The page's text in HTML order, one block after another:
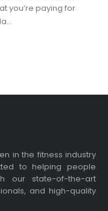
you’re paying for
in the fitness industry
to helping people
our state-of-the-art
and high-quality